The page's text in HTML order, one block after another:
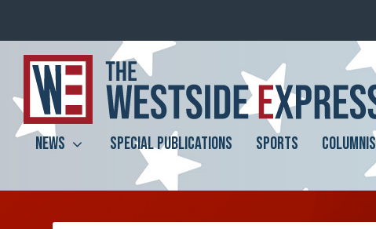
NEWS SPECIAL PUBLICATIONS SPORTS